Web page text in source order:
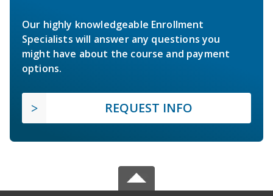
Our highly knowledgeable Enrollment
Specialists will answer any questions you
might have about the course and payment
options.
REQUEST INFO